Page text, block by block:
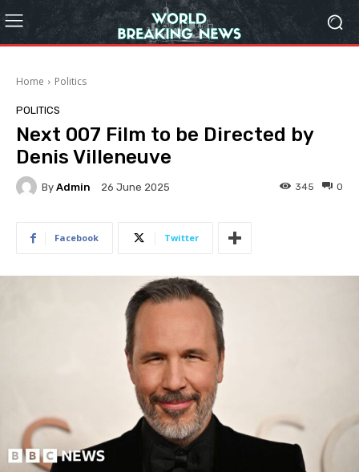
Home Politics
POLITICS
Next 007 Film to be Directed by
Denis Villeneuve
By Admin 26 June 2025 0
345
Facebook Twitter